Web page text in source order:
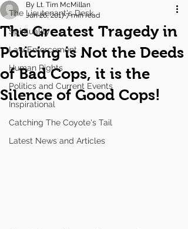
The Lieutenant's Desk
Spirituality
Law Enforcement
Human Rights
Politics and Current Events
Inspirational
Catching The Coyote's Tail
Latest News and Articles
The Greatest Tragedy in
Policing is Not the Deeds
of Bad Cops, it is the
Silence of Good Cops!
By Lt. Tim McMillan
Jun 26, 20177 min read